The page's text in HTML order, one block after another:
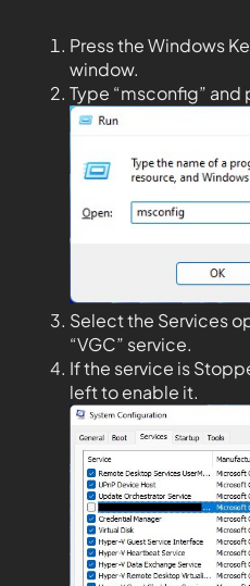
Press the Windows
window.
Type “msconfig” and
Select the Services
“VGC” service.
If the service is
left to enable it.